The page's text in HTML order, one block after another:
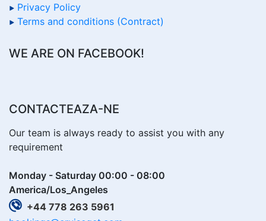
Privacy Policy
Terms and conditions (Contract)
WE ARE ON FACEBOOK!
CONTACTEAZA-NE
Our team is always ready to assist you with any
requirement
Monday - Saturday 00:00 - 08:00
America/Los_Angeles
+44 778 263 5961